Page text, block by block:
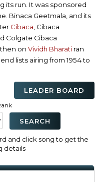
its run. It was sponsored
Binaca Geetmala, and its
Cibaca , Cibaca
Colgate Cibaca
then onVividh Bharati ran
lists airing from 1954 to
LEADER BOARD
and click song to get the
details